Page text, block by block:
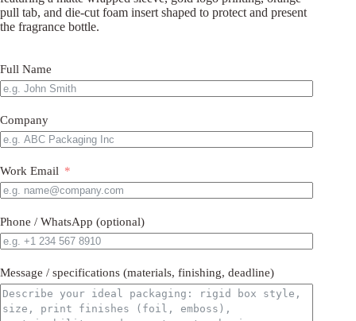
pull tab, and die-cut foam insert shaped to protect and present
the fragrance bottle.
Full Name
Company
Work Email
Phone / WhatsApp (optional)
Message / specifications (materials, finishing, deadline)